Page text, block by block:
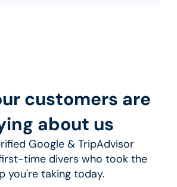
customers are
about us
Google & TripAdvisor
time divers who took the
you're taking today.